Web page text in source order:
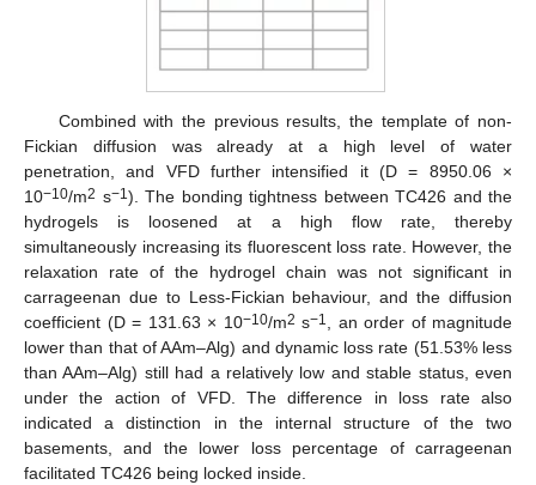
Combined with the previous results, the template of non-
Fickian diffusion was already at a high level of water
penetration, and VFD further intensified it (D = 8950.06 ×
10−10/m2 s−1 ). The bonding tightness between TC426 and the
hydrogels is loosened at a high flow rate, thereby
simultaneously increasing its fluorescent loss rate. However, the
relaxation rate of the hydrogel chain was not significant in
carrageenan due to Less-Fickian behaviour, and the diffusion
coefficient (D = 131.63 × 10−10/m2 s−1 , an order of magnitude
lower than that of AAm–Alg) and dynamic loss rate (51.53% less
than AAm–Alg) still had a relatively low and stable status, even
under the action of VFD. The difference in loss rate also
indicated a distinction in the internal structure of the two
basements, and the lower loss percentage of carrageenan
facilitated TC426 being locked inside.